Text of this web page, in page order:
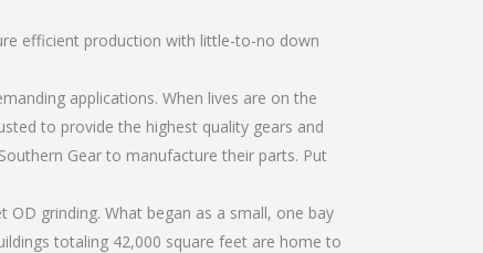
efficient production with little-to-no down
applications. When lives are on the
to provide the highest quality gears and
Gear to manufacture their parts. Put
grinding. What began as a small, one bay
totaling 42,000 square feet are home to